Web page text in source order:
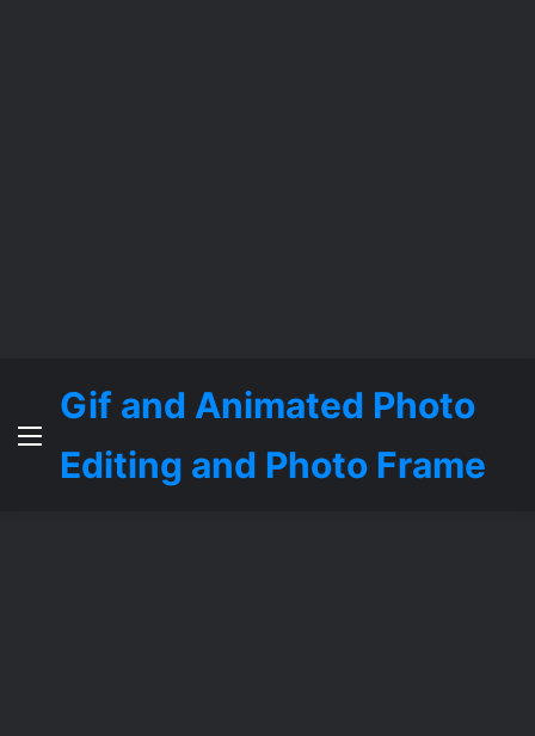
Menu
Gif and Animated Photo
Editing and Photo Frame